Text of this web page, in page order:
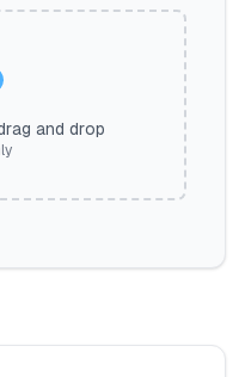
and drop